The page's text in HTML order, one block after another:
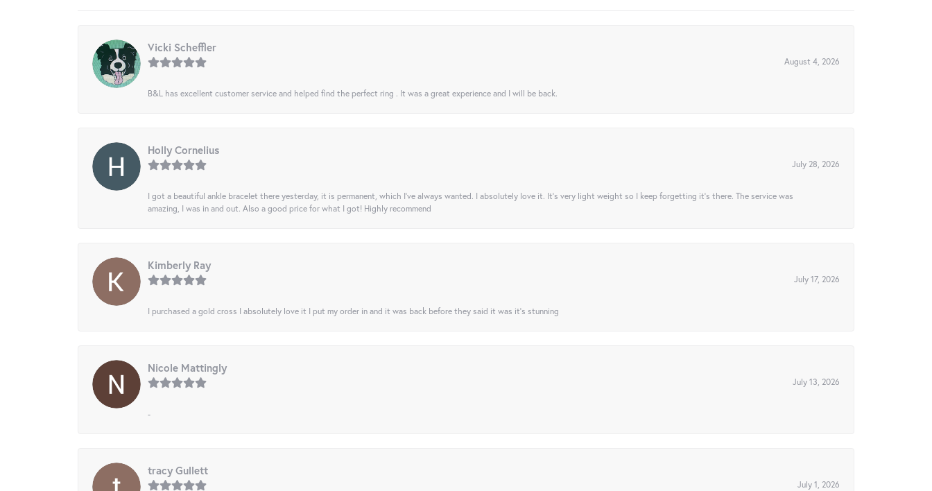
Vicki Scheffler
August 4, 2026
B&L has excellent customer service and helped find the perfect ring . It was a great experience and I will be back.
Holly Cornelius
July 28, 2026
I got a beautiful ankle bracelet there yesterday, it is permanent, which I’ve always wanted. I absolutely love it. It’s very light weight so I keep forgetting it’s there. The service was
amazing, I was in and out. Also a good price for what I got! Highly recommend
Kimberly Ray
July 17, 2026
I purchased a gold cross I absolutely love it I put my order in and it was back before they said it was it’s stunning
Nicole Mattingly
July 13, 2026
-
tracy Gullett
July 1, 2026